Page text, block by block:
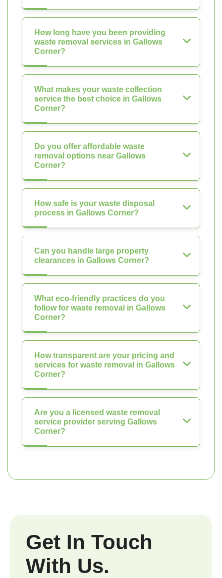
How long have you been providing
waste removal services in Gallows
Corner?
What makes your waste collection
service the best choice in Gallows
Corner?
Do you offer affordable waste
removal options near Gallows
Corner?
How safe is your waste disposal
process in Gallows Corner?
Can you handle large property
clearances in Gallows Corner?
What eco-friendly practices do you
follow for waste removal in Gallows
Corner?
How transparent are your pricing and
services for waste removal in Gallows
Corner?
Are you a licensed waste removal
service provider serving Gallows
Corner?
Get In Touch
With Us.